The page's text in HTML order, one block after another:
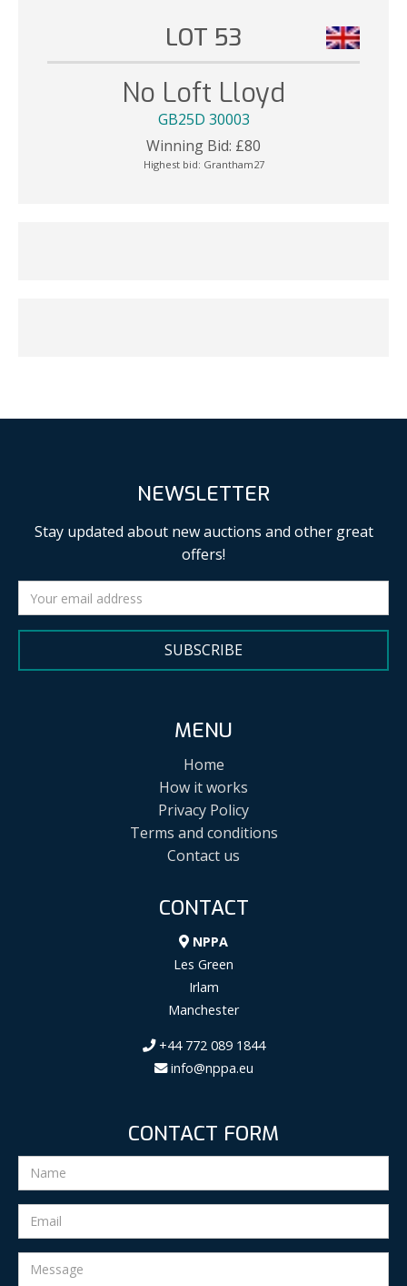
LOT 53
No Loft Lloyd
GB25D 30003
Winning Bid: £80
Highest bid: Grantham27
NEWSLETTER
Stay updated about new auctions and other great
offers!
SUBSCRIBE
MENU
Home
How it works
Privacy Policy
Terms and conditions
Contact us
CONTACT
NPPA
Les Green
Irlam
Manchester
+44 772 089 1844
info@nppa.eu
CONTACT FORM